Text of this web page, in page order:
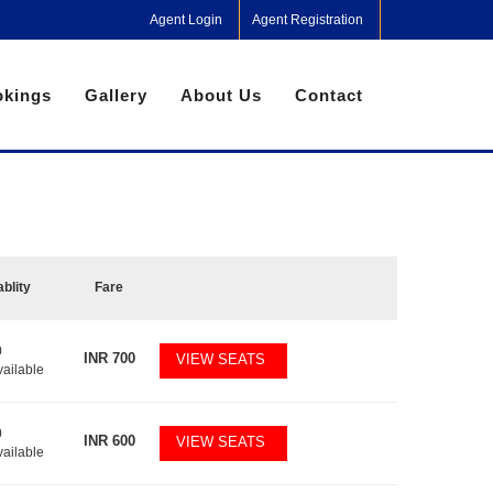
Agent Login Agent Registration
Gallery About Us Contact
Fare
INR700 VIEW SEATS
INR600 VIEW SEATS